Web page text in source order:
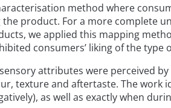
method where
product. For a more complete
we applied this mapping
consumers’ liking of the type
attributes were perceived
texture and aftertaste. The work
as well as exactly when